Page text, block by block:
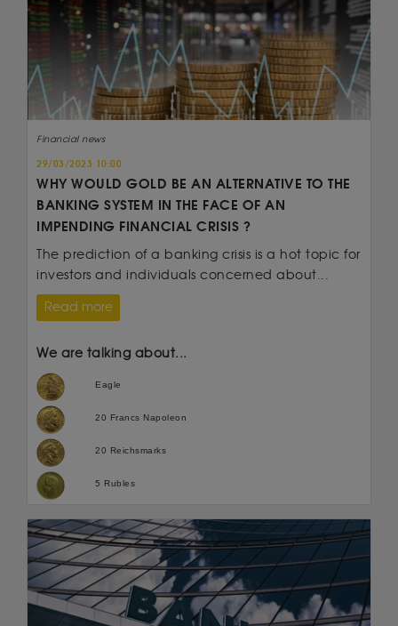
Financial news
29/03/2023 10:00
WHY WOULD GOLD BE AN ALTERNATIVE TO THE
BANKING SYSTEM IN THE FACE OF AN
IMPENDING FINANCIAL CRISIS ?
The prediction of a banking crisis is a hot topic for
investors and individuals concerned about...
Read more
We are talking about...
Eagle
20 Francs Napoleon
20 Reichsmarks
5 Rubles